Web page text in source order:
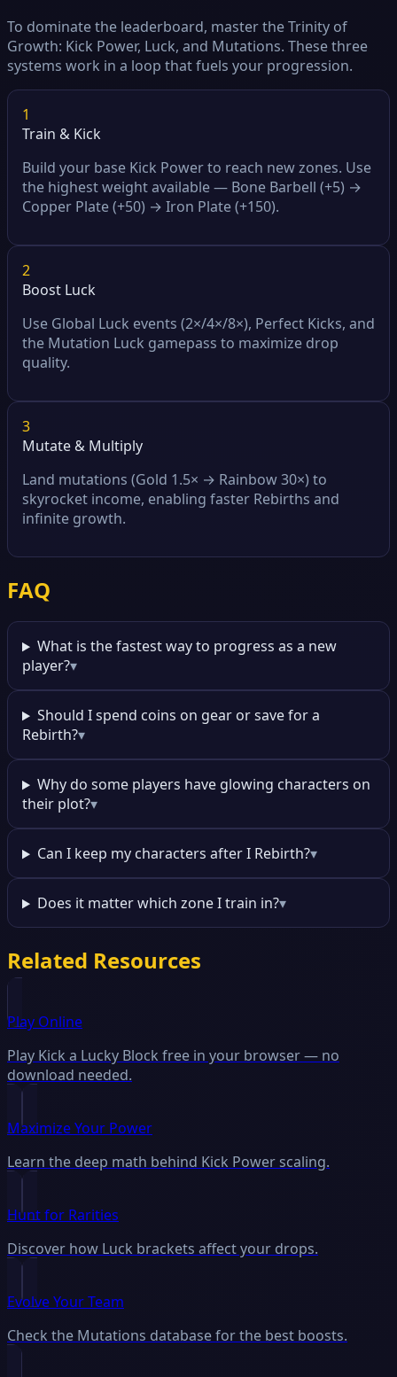
To dominate the leaderboard, master the Trinity of
Growth: Kick Power, Luck, and Mutations. These three
systems work in a loop that fuels your progression.
1
Train & Kick
Build your base Kick Power to reach new zones. Use
the highest weight available — Bone Barbell (+5) →
Copper Plate (+50) → Iron Plate (+150).
2
Boost Luck
Use Global Luck events (2×/4×/8×), Perfect Kicks, and
the Mutation Luck gamepass to maximize drop
quality.
3
Mutate & Multiply
Land mutations (Gold 1.5× → Rainbow 30×) to
skyrocket income, enabling faster Rebirths and
infinite growth.
FAQ
What is the fastest way to progress as a new
player?▾
Should I spend coins on gear or save for a
Rebirth?▾
Why do some players have glowing characters on
their plot?▾
Can I keep my characters after I Rebirth?▾
Does it matter which zone I train in?▾
Related Resources
Play Online
Play Kick a Lucky Block free in your browser — no
download needed.
Maximize Your Power
Learn the deep math behind Kick Power scaling.
Hunt for Rarities
Discover how Luck brackets affect your drops.
Evolve Your Team
Check the Mutations database for the best boosts.